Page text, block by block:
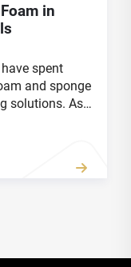
in
spent
and sponge
solutions. As
packaging